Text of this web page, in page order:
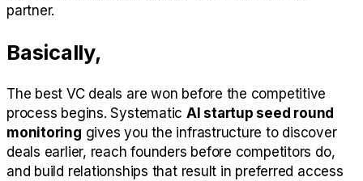
partner.
Basically,
The best VC deals are won before the competitive
process begins. Systematic AI startup seed round
monitoring gives you the infrastructure to discover
deals earlier, reach founders before competitors do,
and build relationships that result in preferred access